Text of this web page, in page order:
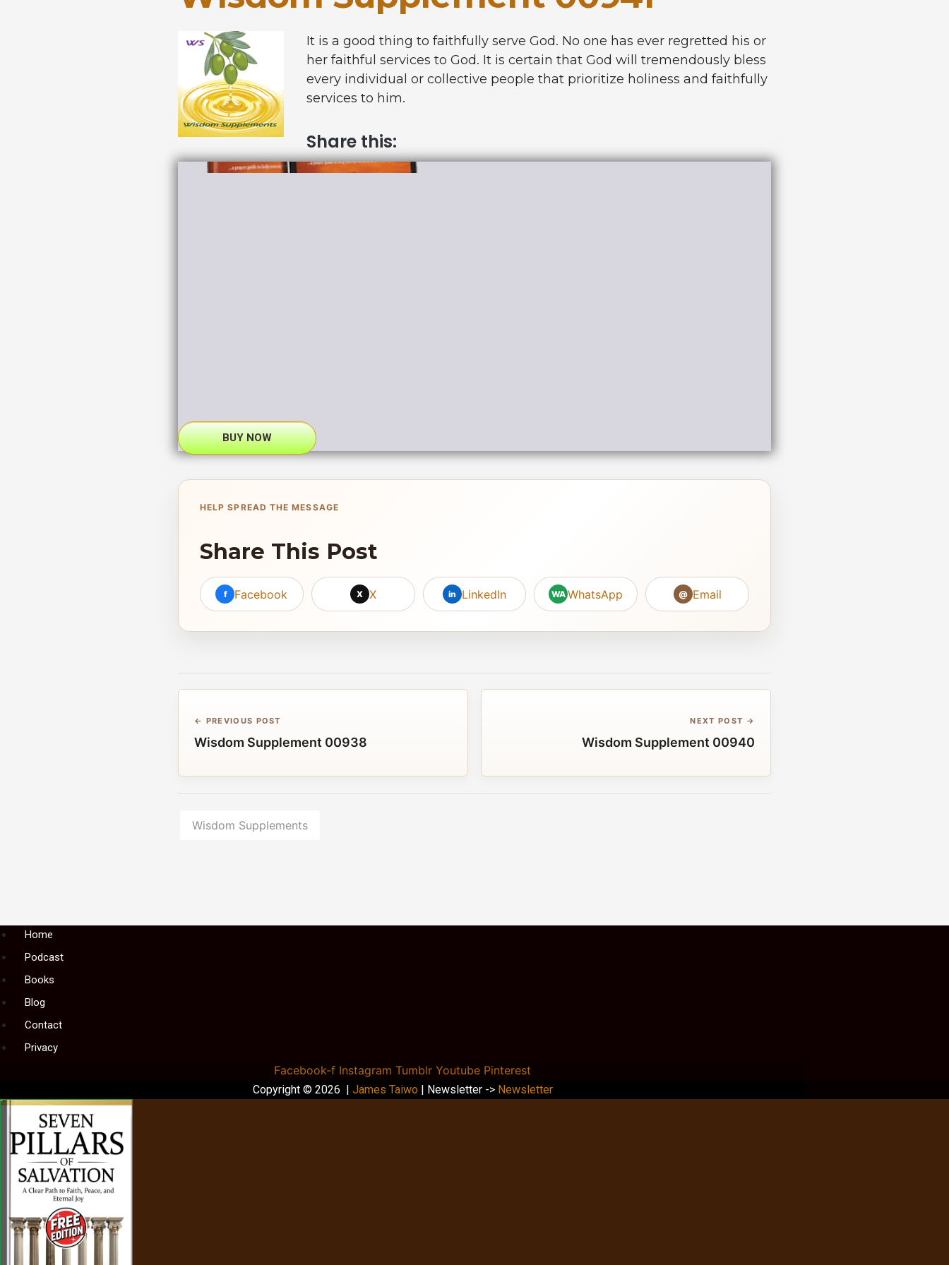
It is a good thing to faithfully serve God. No one has ever regretted his or
her faithful services to God. It is certain that God will tremendously bless
every individual or collective people that prioritize holiness and faithfully
services to him.
Share this:
BUY NOW
HELP SPREAD THE MESSAGE
Share This Post
f Facebook X X in LinkedIn WA WhatsApp @ Email
← PREVIOUS POST
Wisdom Supplement 00938
NEXT POST →
Wisdom Supplement 00940
Wisdom Supplements
MenuHome
Podcast
Books
Blog
Contact
Privacy
Facebook-f Instagram Tumblr Youtube Pinterest
Copyright © 2026 | James Taiwo | Newsletter -> Newsletter